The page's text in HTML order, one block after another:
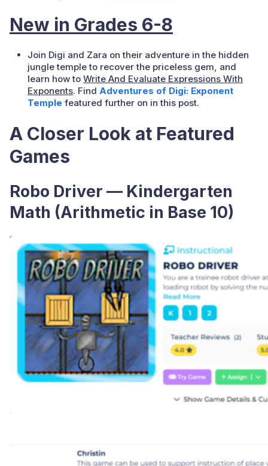
New in Grades 6-8
Join Digi and Zara on their adventure in the hidden
jungle temple to recover the priceless gem, and
learn how to Write And Evaluate Expressions With
Exponents. Find Adventures of Digi: Exponent
Temple featured further on in this post.
A Closer Look at Featured
Games
Robo Driver — Kindergarten
Math (Arithmetic in Base 10)